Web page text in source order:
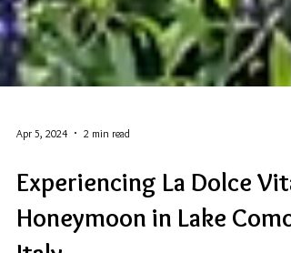
Apr 5, 2024 2 min read
Experiencing La Dolce Vita: